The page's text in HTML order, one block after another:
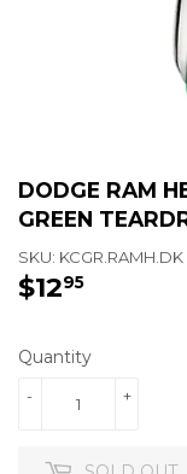
DODGE RAM
GREEN
SKU: KCGR.RAMH.DK
$1295
Quantity
+
-